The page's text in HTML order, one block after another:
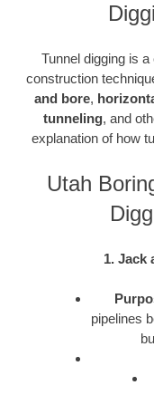
Tunnel digging is
construction
and bore,
tunneling, and
explanation of how
Utah
1. Jack
pipelines